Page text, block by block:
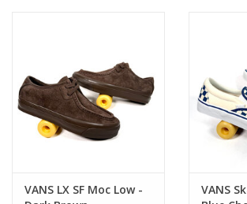
VANS LX SF Moc Low -
VANS